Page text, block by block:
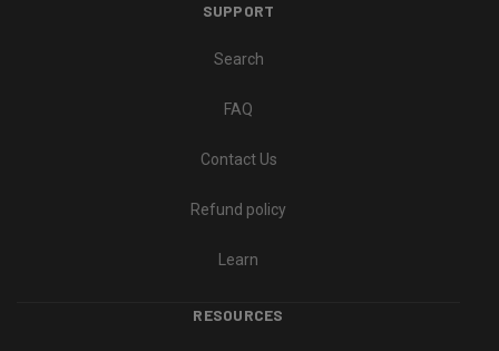
SUPPORT
Search
FAQ
Contact Us
Refund policy
Learn
RESOURCES